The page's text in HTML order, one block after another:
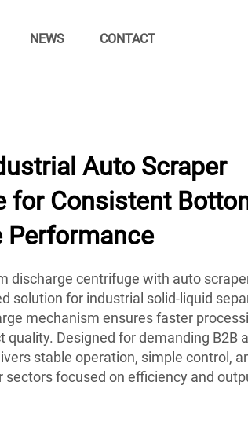
NEWS CONTACT
Auto Scraper
for Consistent
Performance
discharge centrifuge with auto
solution for industrial solid-liquid
mechanism ensures faster
quality. Designed for demanding B2B
stable operation, simple control,
focused on efficiency and